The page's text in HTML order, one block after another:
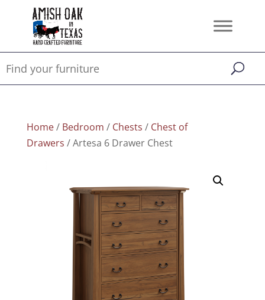
Home/ Bedroom / Chests / Chest of
Drawers / Artesa 6 Drawer Chest